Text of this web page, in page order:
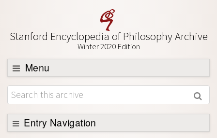
Stanford Encyclopedia of Philosophy Archive
Winter 2020 Edition
Menu
Browse
About
Support SEP
Entry Navigation